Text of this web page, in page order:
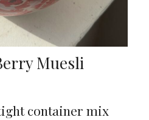
Muesli
container mix